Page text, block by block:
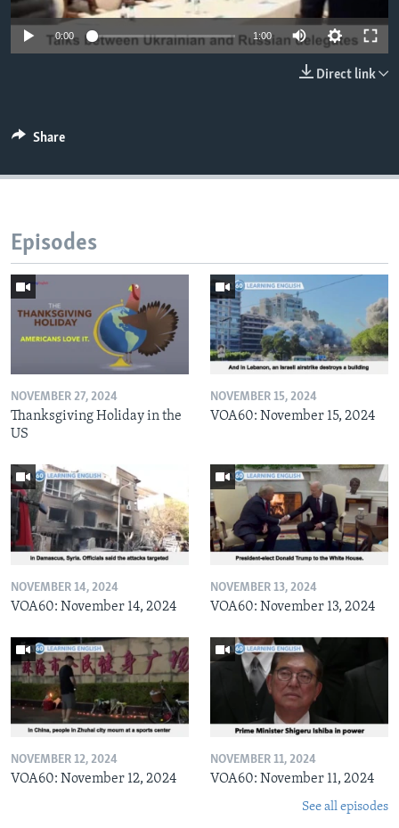
0:00 1:00
Direct link
Share
Episodes
NOVEMBER 27, 2024
Thanksgiving Holiday in the
US
NOVEMBER 15, 2024
VOA60: November 15, 2024
NOVEMBER 14, 2024
VOA60: November 14, 2024
NOVEMBER 13, 2024
VOA60: November 13, 2024
NOVEMBER 12, 2024
VOA60: November 12, 2024
NOVEMBER 11, 2024
VOA60: November 11, 2024
See all episodes